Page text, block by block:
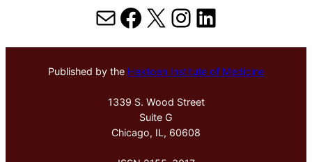
MailFacebook
X Instagram
LinkedIn
Published by the Hektoen Institute of Medicine
1339 S. Wood Street
Suite G
Chicago, IL, 60608